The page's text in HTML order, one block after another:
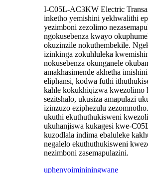
I-C05L-AC3KW Electric
inketho yemishini yekhwalithi
yezimboni zezolimo
ngokusebenza kwayo
okuzinzile nokuthembekile.
izinkinga zokuhluleka
nokusebenza okunganele
amakhasimende akhetha
eliphansi, kodwa futhi
kahle kokukhiqizwa kwezolimo
sezitshalo, ukusiza amapulazi
izinzuzo eziphezulu
ukuthi ekuthuthukisweni
ukuhanjiswa kukagesi kwe-
kuzodlala indima ebaluleke
negalelo ekuthuthukisweni
nezimboni zasemapulazini.
uphenyoimininingwane